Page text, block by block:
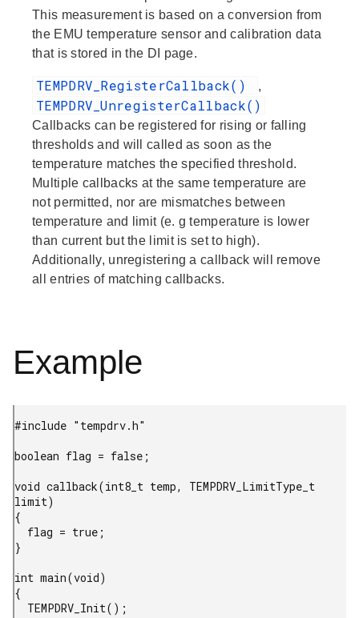
This measurement is based on a conversion from
the EMU temperature sensor and calibration data
that is stored in the DI page.
TEMPDRV_RegisterCallback() ,
TEMPDRV_UnregisterCallback()
Callbacks can be registered for rising or falling
thresholds and will called as soon as the
temperature matches the specified threshold.
Multiple callbacks at the same temperature are
not permitted, nor are mismatches between
temperature and limit (e. g temperature is lower
than current but the limit is set to high).
Additionally, unregistering a callback will remove
all entries of matching callbacks.
Example
#include "tempdrv.h"
boolean flag = false;
void callback(int8_t temp, TEMPDRV_LimitType_t
limit)
{
}
int main(void)
{